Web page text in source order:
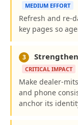
MEDIUM EFFORT
Refresh and re-
key pages so
3
CRITICAL IMPACT
Make dealer-
and phone
anchor its